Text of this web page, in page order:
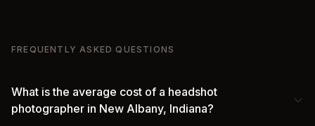
FREQUENTLY ASKED QUESTIONS
What is the average cost of a headshot
photographer in New Albany, Indiana?